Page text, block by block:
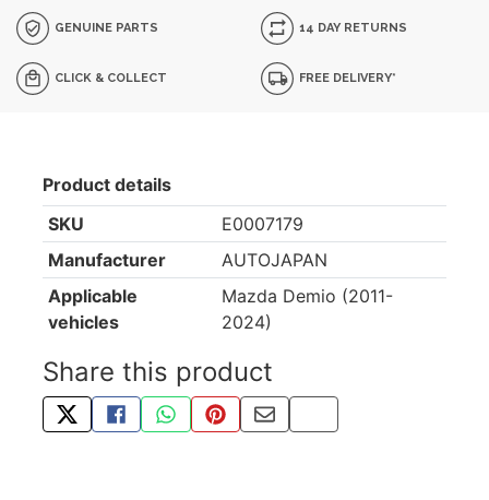
GENUINE PARTS 14 DAY RETURNS
CLICK & COLLECT FREE DELIVERY*
Product details
SKU
E0007179
Manufacturer
AUTOJAPAN
Applicable
vehicles
Mazda Demio (2011-
2024)
Share this product
TWEET ABOUT THIS PRODUCT
SHARE THIS ON FACEBOOK
SHARE THIS VIA WHATSAPP
PIN THIS WITH PINTEREST
SHARE BY EMAIL
COPY PAGE LINK